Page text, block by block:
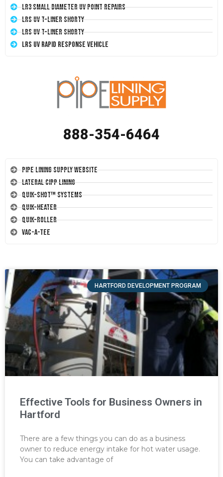
LR3 Small Diameter UV Point Repairs
LRS UV T-Liner Shorty
LRS UV T-Liner Shorty
LRS UV Rapid Response Vehicle
888-354-6464
Pipe Lining Supply Website
Lateral CIPP Lining
Quik-Shot™ Systems
Quik-Heater
Quik-Roller
Vac-A-Tee
HARTFORD DEVELOPMENT PROGRAM
Effective Tools for Business Owners in
Hartford
There are a few things you can do as a business
owner to reduce energy intake for hot water usage.
You can take advantage of